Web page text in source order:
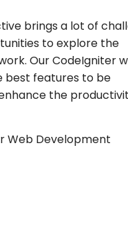
brings a lot of
to explore the
Our CodeIgniter
best features to be
the
Web Development